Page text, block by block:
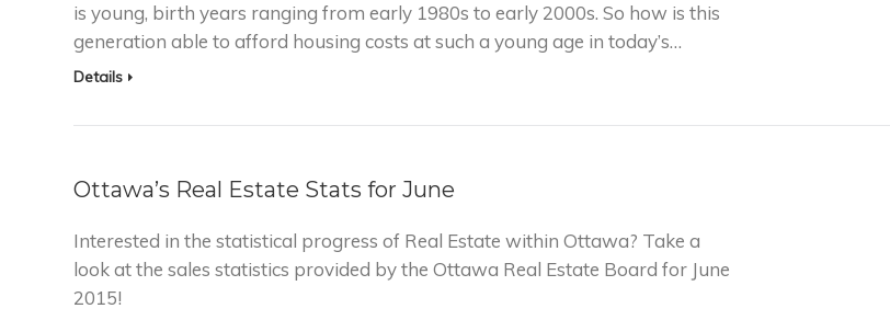
is young, birth years ranging from early 1980s to early 2000s. So how is this
generation able to afford housing costs at such a young age in today’s…
Details
Ottawa’s Real Estate Stats for June
Interested in the statistical progress of Real Estate within Ottawa? Take a
look at the sales statistics provided by the Ottawa Real Estate Board for June
2015!